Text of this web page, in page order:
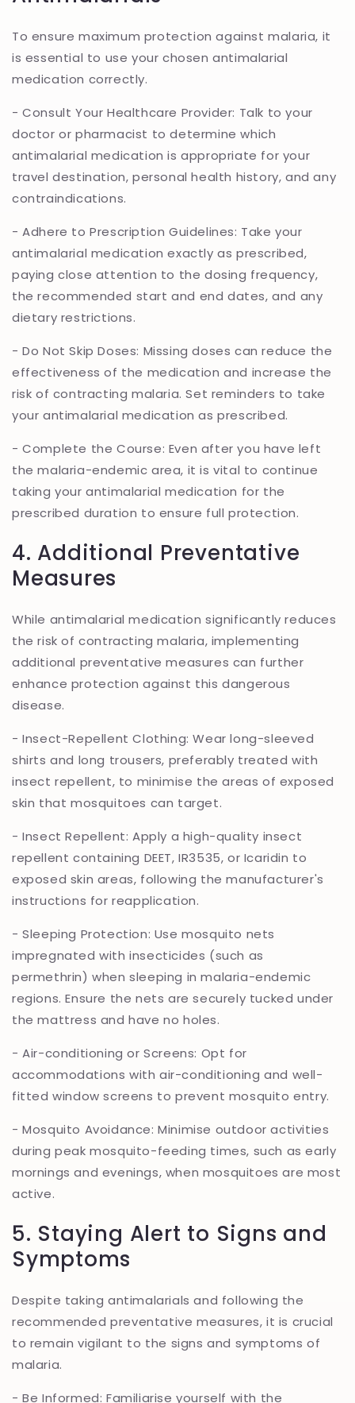
To ensure maximum protection against malaria, it
is essential to use your chosen antimalarial
medication correctly.
- Consult Your Healthcare Provider: Talk to your
doctor or pharmacist to determine which
antimalarial medication is appropriate for your
travel destination, personal health history, and any
contraindications.
- Adhere to Prescription Guidelines: Take your
antimalarial medication exactly as prescribed,
paying close attention to the dosing frequency,
the recommended start and end dates, and any
dietary restrictions.
- Do Not Skip Doses: Missing doses can reduce the
effectiveness of the medication and increase the
risk of contracting malaria. Set reminders to take
your antimalarial medication as prescribed.
- Complete the Course: Even after you have left
the malaria-endemic area, it is vital to continue
taking your antimalarial medication for the
prescribed duration to ensure full protection.
4. Additional Preventative
Measures
While antimalarial medication significantly reduces
the risk of contracting malaria, implementing
additional preventative measures can further
enhance protection against this dangerous
disease.
- Insect-Repellent Clothing: Wear long-sleeved
shirts and long trousers, preferably treated with
insect repellent, to minimise the areas of exposed
skin that mosquitoes can target.
- Insect Repellent: Apply a high-quality insect
repellent containing DEET, IR3535, or Icaridin to
exposed skin areas, following the manufacturer's
instructions for reapplication.
- Sleeping Protection: Use mosquito nets
impregnated with insecticides (such as
permethrin) when sleeping in malaria-endemic
regions. Ensure the nets are securely tucked under
the mattress and have no holes.
- Air-conditioning or Screens: Opt for
accommodations with air-conditioning and well-
fitted window screens to prevent mosquito entry.
- Mosquito Avoidance: Minimise outdoor activities
during peak mosquito-feeding times, such as early
mornings and evenings, when mosquitoes are most
active.
5. Staying Alert to Signs and
Symptoms
Despite taking antimalarials and following the
recommended preventative measures, it is crucial
to remain vigilant to the signs and symptoms of
malaria.
- Be Informed: Familiarise yourself with the